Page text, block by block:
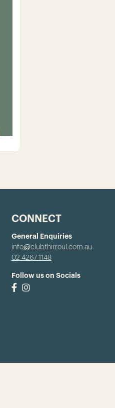
CONNECT
General Enquiries
info@clubthirroul.com.au
02 4267 1148
Follow us on Socials